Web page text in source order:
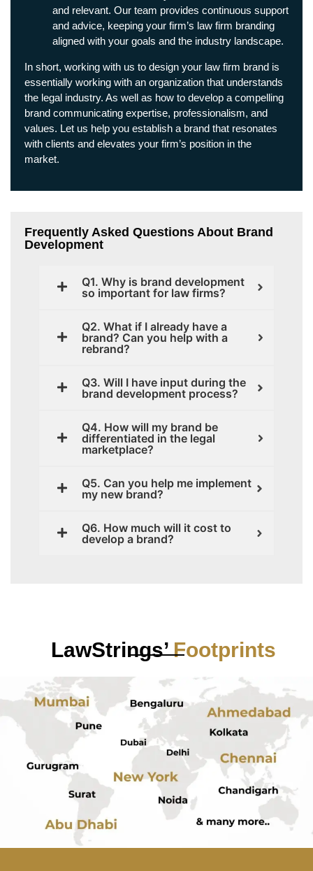
and relevant. Our team provides continuous support
and advice, keeping your firm’s law firm branding
aligned with your goals and the industry landscape.
In short, working with us to design your law firm brand is
essentially working with an organization that understands
the legal industry. As well as how to develop a compelling
brand communicating expertise, professionalism, and
values. Let us help you establish a brand that resonates
with clients and elevates your firm’s position in the
market.
Frequently Asked Questions About Brand
Development
Q1. Why is brand development
so important for law firms?
Q2. What if I already have a
brand? Can you help with a
rebrand?
Q3. Will I have input during the
brand development process?
Q4. How will my brand be
differentiated in the legal
marketplace?
Q5. Can you help me implement
my new brand?
Q6. How much will it cost to
develop a brand?
LawStrings’Footprints